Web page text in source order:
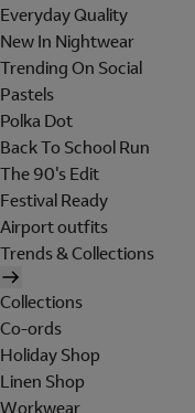
Everyday Quality
New In Nightwear
Trending On Social
Pastels
Polka Dot
Back To School Run
The 90's Edit
Festival Ready
Airport outfits
Trends & Collections
Collections
Co-ords
Holiday Shop
Linen Shop
Workwear